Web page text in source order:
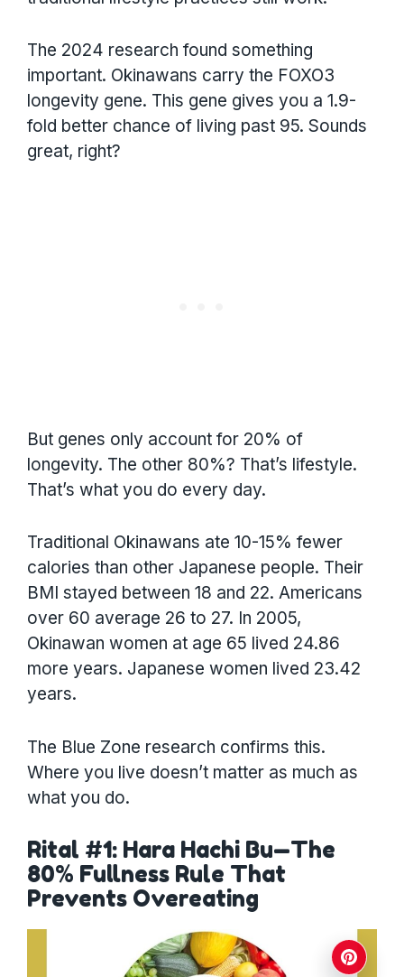
The 2024 research found something
important. Okinawans carry the FOXO3
longevity gene. This gene gives you a 1.9-
fold better chance of living past 95. Sounds
great, right?
But genes only account for 20% of
longevity. The other 80%? That’s lifestyle.
That’s what you do every day.
Traditional Okinawans ate 10-15% fewer
calories than other Japanese people. Their
BMI stayed between 18 and 22. Americans
over 60 average 26 to 27. In 2005,
Okinawan women at age 65 lived 24.86
more years. Japanese women lived 23.42
years.
The Blue Zone research confirms this.
Where you live doesn’t matter as much as
what you do.
Rital #1: Hara Hachi Bu—The
80% Fullness Rule That
Prevents Overeating